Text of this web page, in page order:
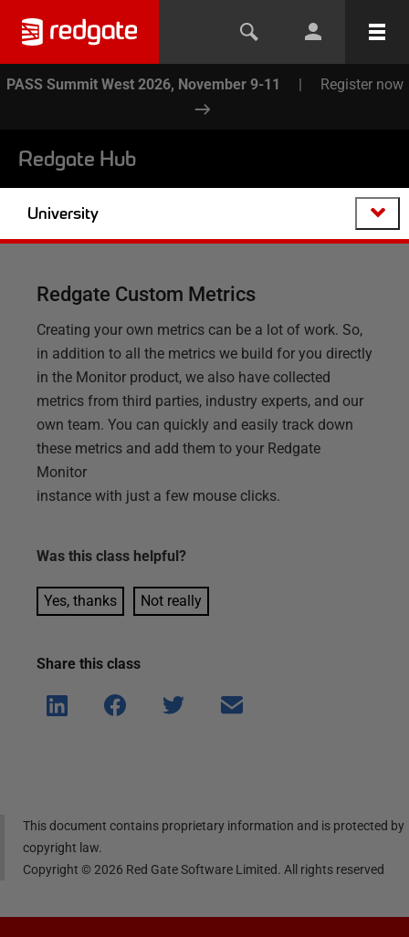
PASS Summit West 2026, November 9-11 | Register now
Redgate Hub
University
Redgate Custom Metrics
Creating your own metrics can be a lot of work. So,
in addition to all the metrics we build for you directly
in the Monitor product, we also have collected
metrics from third parties, industry experts, and our
own team. You can quickly and easily track down
these metrics and add them to your Redgate
Monitor
instance with just a few mouse clicks.
Was this class helpful?
Yes, thanks Not really
Share this class
Shar
e on
Shar
e on
Shar
Shar
This document contains proprietary information and is protected by
copyright law.
Copyright ©2026 Red Gate Software Limited. All rights reserved